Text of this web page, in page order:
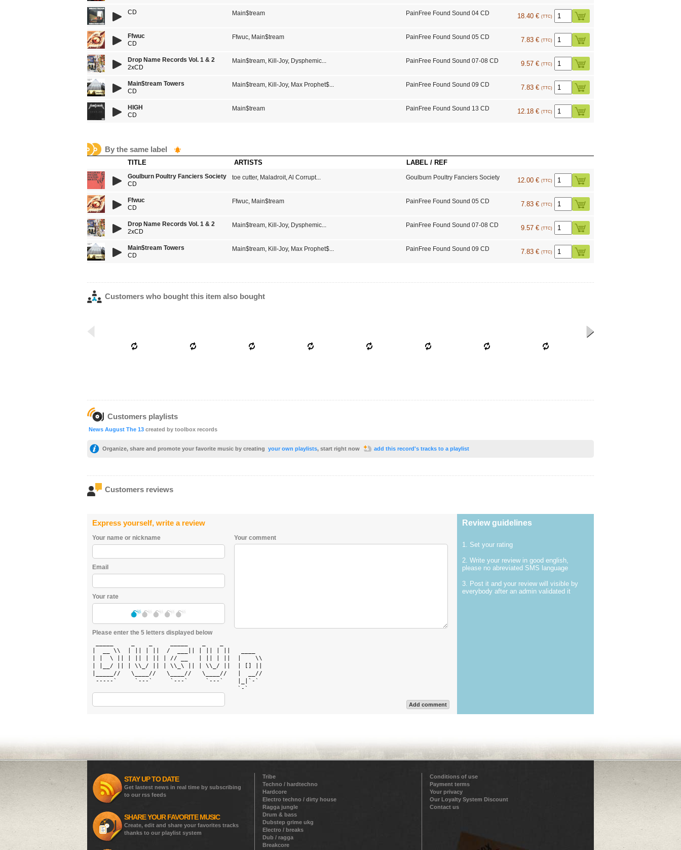
CD Main$tream PainFree Found Sound 04 CD 18.40 € (TTC)
Ffwuc
CD
Ffwuc, Main$tream PainFree Found Sound 05 CD 7.83 € (TTC)
Drop Name Records Vol. 1 & 2
2xCD
Main$tream, Kill-Joy, Dysphemic... PainFree Found Sound 07-08 CD 9.57 € (TTC)
Main$tream Towers
CD
Main$tream, Kill-Joy, Max Prophet$... PainFree Found Sound 09 CD 7.83 € (TTC)
HIGH
CD
Main$tream PainFree Found Sound 13 CD 12.18 € (TTC)
By the same label
TITLE ARTISTS LABEL / REF
Goulburn Poultry Fanciers Society
CD
toe cutter, Maladroit,Al Corrupt... Goulburn Poultry Fanciers Society 12.00 € (TTC)
Ffwuc
CD
Ffwuc, Main$tream PainFree Found Sound 05 CD 7.83 € (TTC)
Drop Name Records Vol. 1 & 2
2xCD
Main$tream, Kill-Joy, Dysphemic... PainFree Found Sound 07-08 CD 9.57 € (TTC)
Main$tream Towers
CD
Main$tream, Kill-Joy, Max Prophet$... PainFree Found Sound 09 CD 7.83 € (TTC)
Customers who bought this item also bought
Customers playlists
News August The 13 created by toolbox records
Organize, share and promote your favorite music by creating your own playlists, start right now add this record's tracks to a playlist
Customers reviews
Express yourself, write a review
Your name or nickname
Email
Your rate
Your comment
Please enter the 5 letters displayed below
|  __ \\  | || | ||  /  ___|| | || | ||   ____
| |  \ || | || | || | // __   | || | ||  |    \\
| |__/ || | \\_/ || | \\_\ || | \\_/ ||  | [] ||
|_____//   \____//   \____//   \____//   |  __//
-----`     `---`     `---`     `---`    |_|`-`
Add comment
Review guidelines
1. Set your rating
2. Write your review in good english,
please no abreviated SMS language
3. Post it and your review will visible by
everybody after an admin validated it
STAY UP TO DATE
Get lastest news in real time by subscribing
to our rss feeds
SHARE YOUR FAVORITE MUSIC
Create, edit and share your favorites tracks
thanks to our playlist system
Tribe
Techno / hardtechno
Hardcore
Electro techno / dirty house
Ragga jungle
Drum & bass
Dubstep grime ukg
Electro / breaks
Dub / ragga
Breakcore
Conditions of use
Payment terms
Your privacy
Our Loyalty System Discount
Contact us